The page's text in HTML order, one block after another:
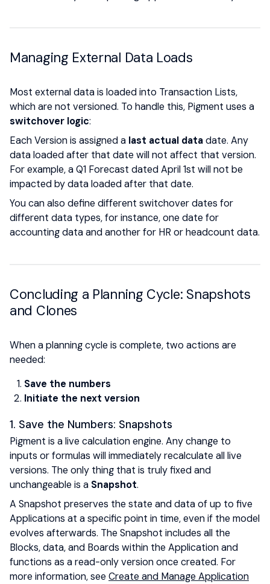
Managing External Data Loads
Most external data is loaded into Transaction Lists,
which are not versioned. To handle this, Pigment uses a
switchover logic:
Each Version is assigned a last actual datadate. Any
data loaded after that date will not affect that version.
For example, a Q1 Forecast dated April 1st will not be
impacted by data loaded after that date.
You can also define different switchover dates for
different data types, for instance, one date for
accounting data and another for HR or headcount data.
Concluding a Planning Cycle: Snapshots
and Clones
When a planning cycle is complete, two actions are
needed:
Save the numbers
Initiate the next version
1. Save the Numbers: Snapshots
Pigment is a live calculation engine. Any change to
inputs or formulas will immediately recalculate all live
versions. The only thing that is truly fixed and
unchangeable is a Snapshot.
A Snapshot preserves the state and data of up to five
Applications at a specific point in time, even if the model
evolves afterwards. The Snapshot includes all the
Blocks, data, and Boards within the Application and
functions as a read-only version once created. For
more information, see Create and Manage Application